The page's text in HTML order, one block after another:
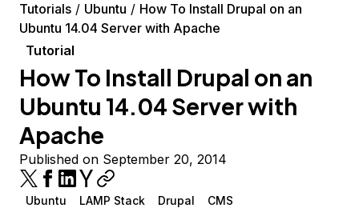
Tutorials Ubuntu
How To Install Drupal on an
Ubuntu 14.04 Server with Apache
Tutorial
How To Install Drupal on an
Ubuntu 14.04 Server with
Apache
Published on September 20, 2014
Ubuntu LAMP Stack Drupal CMS